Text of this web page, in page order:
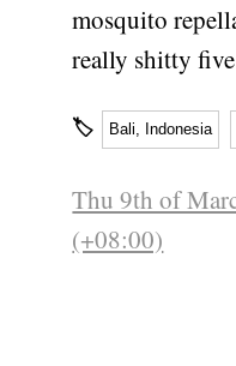
mosquito
really shitty
🏷 Bali, Indonesia
Thu 9th of
(+08:00)